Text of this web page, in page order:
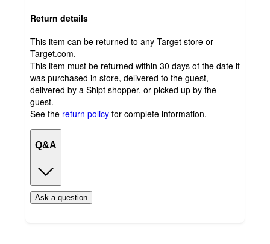
Return details
This item can be returned to any Target store or
Target.com.
This item must be returned within 30 days of the date it
was purchased in store, delivered to the guest,
delivered by a Shipt shopper, or picked up by the
guest.
See the return policy for complete information.
Q&A
Ask a question